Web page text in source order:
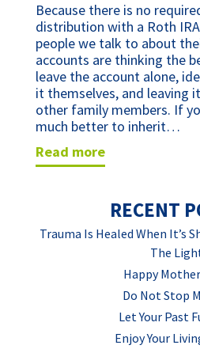
Because there is no
distribution with a Roth
people we talk to about
accounts are thinking the
leave the account alone,
it themselves, and leaving
other family members. If
much better to inherit…
read more
RECENT
Trauma Is Healed When It’s
The
Happy
Do Not Stop
Let Your Past
Enjoy Your